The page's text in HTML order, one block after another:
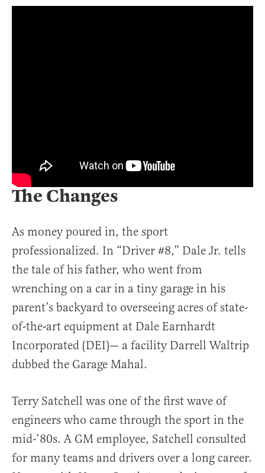
The Changes
As money poured in, the sport
professionalized. In “Driver #8,” Dale Jr. tells
the tale of his father, who went from
wrenching on a car in a tiny garage in his
parent’s backyard to overseeing acres of state-
of-the-art equipment at Dale Earnhardt
Incorporated (DEI)— a facility Darrell Waltrip
dubbed the Garage Mahal.
Terry Satchell was one of the first wave of
engineers who came through the sport in the
mid-‘80s. A GM employee, Satchell consulted
for many teams and drivers over a long career.